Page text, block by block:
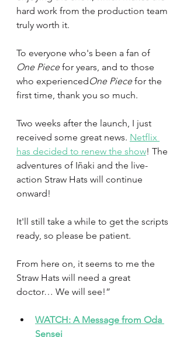
hard work from the production team
truly worth it.
To everyone who's been a fan of
One Piece for years, and to those
who experiencedOne Piece for the
first time, thank you so much.
Two weeks after the launch, I just
received some great news. Netflix
has decided to renew the show! The
adventures of Iñaki and the live-
action Straw Hats will continue
onward!
It'll still take a while to get the scripts
ready, so please be patient.
From here on, it seems to me the
Straw Hats will need a great
doctor… We will see!”
WATCH: A Message from Oda
Sensei